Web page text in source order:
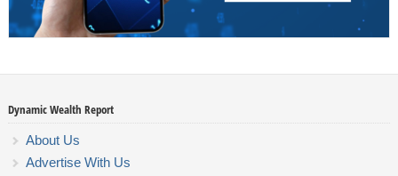
Dynamic Wealth Report
About Us
Advertise With Us